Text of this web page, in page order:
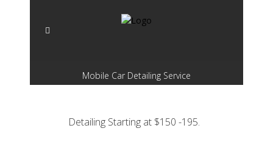
Mobile Car Detailing Service
Detailing Starting at $150 -195.